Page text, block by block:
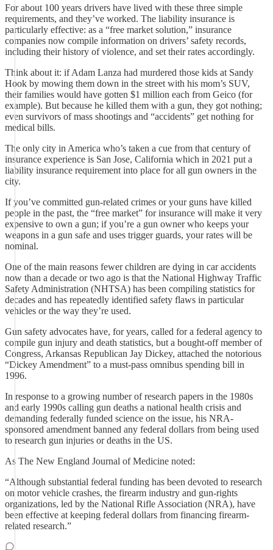
For about 100 years drivers have lived with these three simple
requirements, and they’ve worked. The liability insurance is
particularly effective: as a “free market solution,” insurance
companies now compile information on drivers’ safety records,
including their history of violence, and set their rates accordingly.
Think about it: if Adam Lanza had murdered those kids at Sandy
Hook by mowing them down in the street with his mom’s SUV,
their families would have gotten $1 million each from Geico (for
example). But because he killed them with a gun, they got nothing;
even survivors of mass shootings and “accidents” get nothing for
medical bills.
The only city in America who’s taken a cue from that century of
insurance experience is San Jose, California which in 2021 put a
liability insurance requirement into place for all gun owners in the
city.
If you’ve committed gun-related crimes or your guns have killed
people in the past, the “free market” for insurance will make it very
expensive to own a gun; if you’re a gun owner who keeps your
weapons in a gun safe and uses trigger guards, your rates will be
nominal.
One of the main reasons fewer children are dying in car accidents
now than a decade or two ago is that the National Highway Traffic
Safety Administration (NHTSA) has been compiling statistics for
decades and has repeatedly identified safety flaws in particular
vehicles or the way they’re used.
Gun safety advocates have, for years, called for a federal agency to
compile gun injury and death statistics, but a bought-off member of
Congress, Arkansas Republican Jay Dickey, attached the notorious
“Dickey Amendment” to a must-pass omnibus spending bill in
1996.
In response to a growing number of research papers in the 1980s
and early 1990s calling gun deaths a national health crisis and
demanding federally funded science on the issue, his NRA-
sponsored amendment banned any federal dollars from being used
to research gun injuries or deaths in the US.
As The New England Journal of Medicine noted:
“Although substantial federal funding has been devoted to research
on motor vehicle crashes, the firearm industry and gun-rights
organizations, led by the National Rifle Association (NRA), have
been effective at keeping federal dollars from financing firearm-
related research.”